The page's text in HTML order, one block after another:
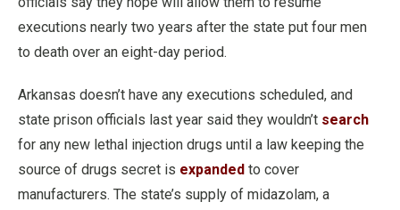
executions nearly two years after the state put four men
to death over an eight-day period.
Arkansas doesn’t have any executions scheduled, and
state prison officials last year said they wouldn’t search
for any new lethal injection drugs until a law keeping the
source of drugs secret is expanded to cover
manufacturers. The state’s supply of midazolam, a